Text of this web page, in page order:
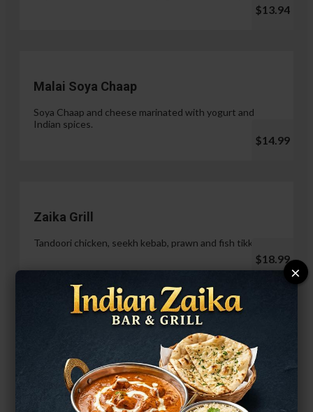
$13.94
Malai Soya Chaap
Soya Chaap and cheese marinated with yogurt and
Indian spices.
$14.99
Zaika Grill
Tandoori chicken, seekh kebab, prawn and fish tikka.
$18.99
$14.99
×